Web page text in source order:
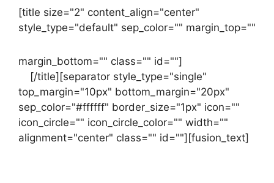
[title size="2" content_align="center"
style_type="default" sep_color="" margin_top=""
margin_bottom="" class="" id=""]
[/title][separator style_type="single"
top_margin="10px" bottom_margin="20px"
sep_color="#ffffff" border_size="1px" icon=""
icon_circle="" icon_circle_color="" width=""
alignment="center" class="" id=""][fusion_text]